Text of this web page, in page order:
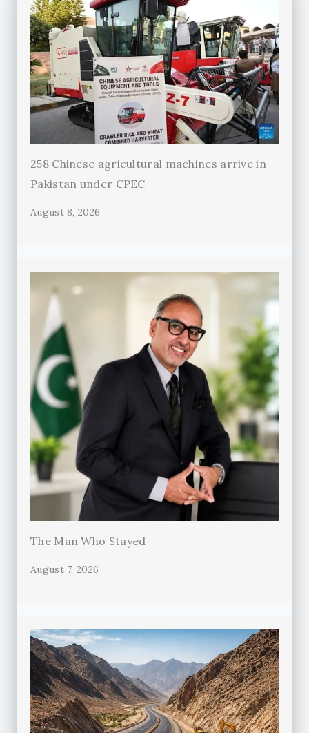
258 Chinese agricultural machines arrive in
Pakistan under CPEC
August 8, 2026
The Man Who Stayed
August 7, 2026